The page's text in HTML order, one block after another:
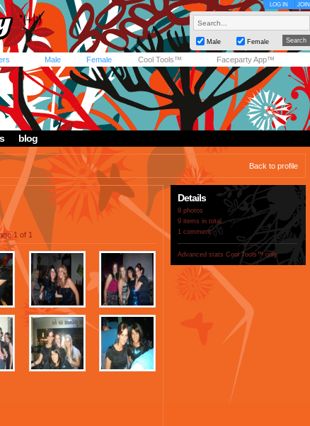
LOG IN JOIN
Male Female
Male Female Cool Tools™ Faceparty App™
blog
Back to profile
1 of 1
Details
9 photos
9 items in total
1 comment
Advanced stats Cool Tools™ only